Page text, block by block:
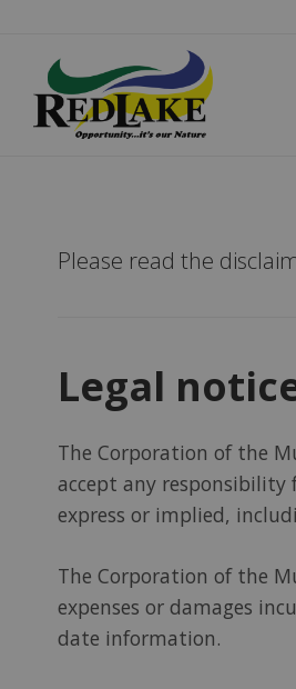
Please read the
Legal
The Corporation of the
accept any responsibility
express or implied,
The Corporation of the
expenses or damages
date information.